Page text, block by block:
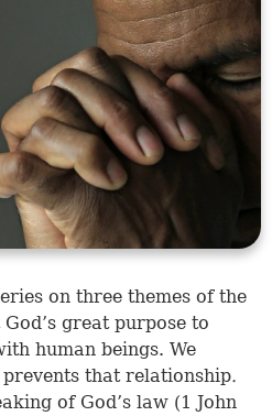
on three themes of the
great purpose to
human beings. We
that relationship.
of God’s law (1 John